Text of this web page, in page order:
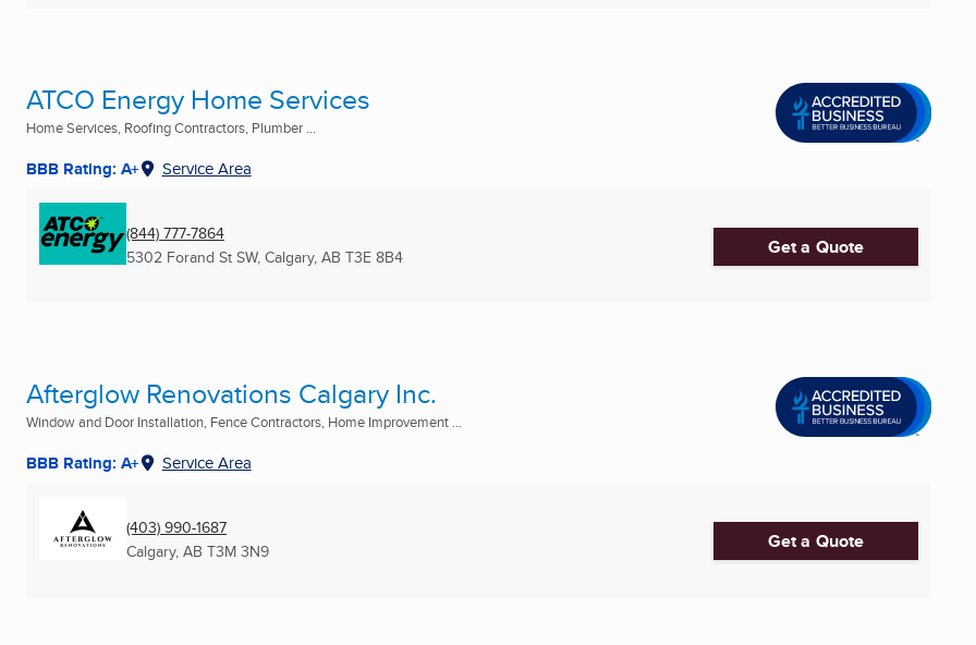
ATCO Energy Home Services
Home Services, Roofing Contractors, Plumber ...
BBB Rating: A+ Service Area
(844) 777-7864
5302 Forand St SW, Calgary, AB T3E 8B4 Get a Quote
Afterglow Renovations Calgary Inc.
Window and Door Installation, Fence Contractors, Home Improvement ...
BBB Rating: A+ Service Area
(403) 990-1687
Calgary, AB T3M 3N9 Get a Quote